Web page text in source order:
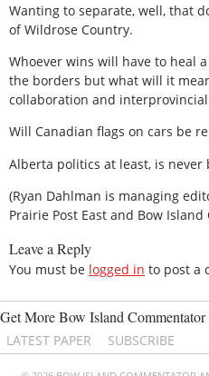
Wanting to separate, well, that
of Wildrose Country.
Whoever wins will have to heal
the borders but what will it
collaboration and
Will Canadian flags on cars be
Alberta politics at least, is never
(Ryan Dahlman is managing
Prairie Post East and Bow
Leave a Reply
You must be logged in to post a
Get More Bow Island Commentator
LATEST PAPER
SUBSCRIBE